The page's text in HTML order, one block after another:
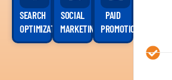
SEARCH
OPTIMIZATION
SOCIAL
MARKETING
PAID
PROMOTION